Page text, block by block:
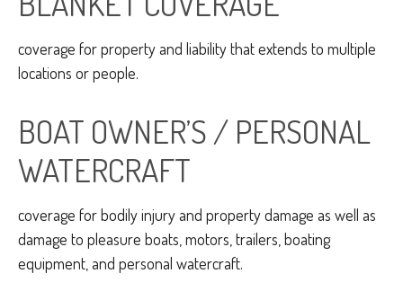
coverage for property and liability that extends to multiple
locations or people.
BOAT OWNER’S / PERSONAL
WATERCRAFT
coverage for bodily injury and property damage as well as
damage to pleasure boats, motors, trailers, boating
equipment, and personal watercraft.